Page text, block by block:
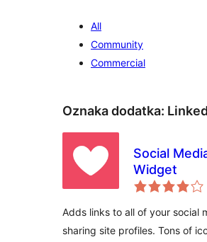
All
Community
Commercial
Oznaka dodatka:
Social
Widget
Adds links to all of your social
sharing site profiles. Tons of